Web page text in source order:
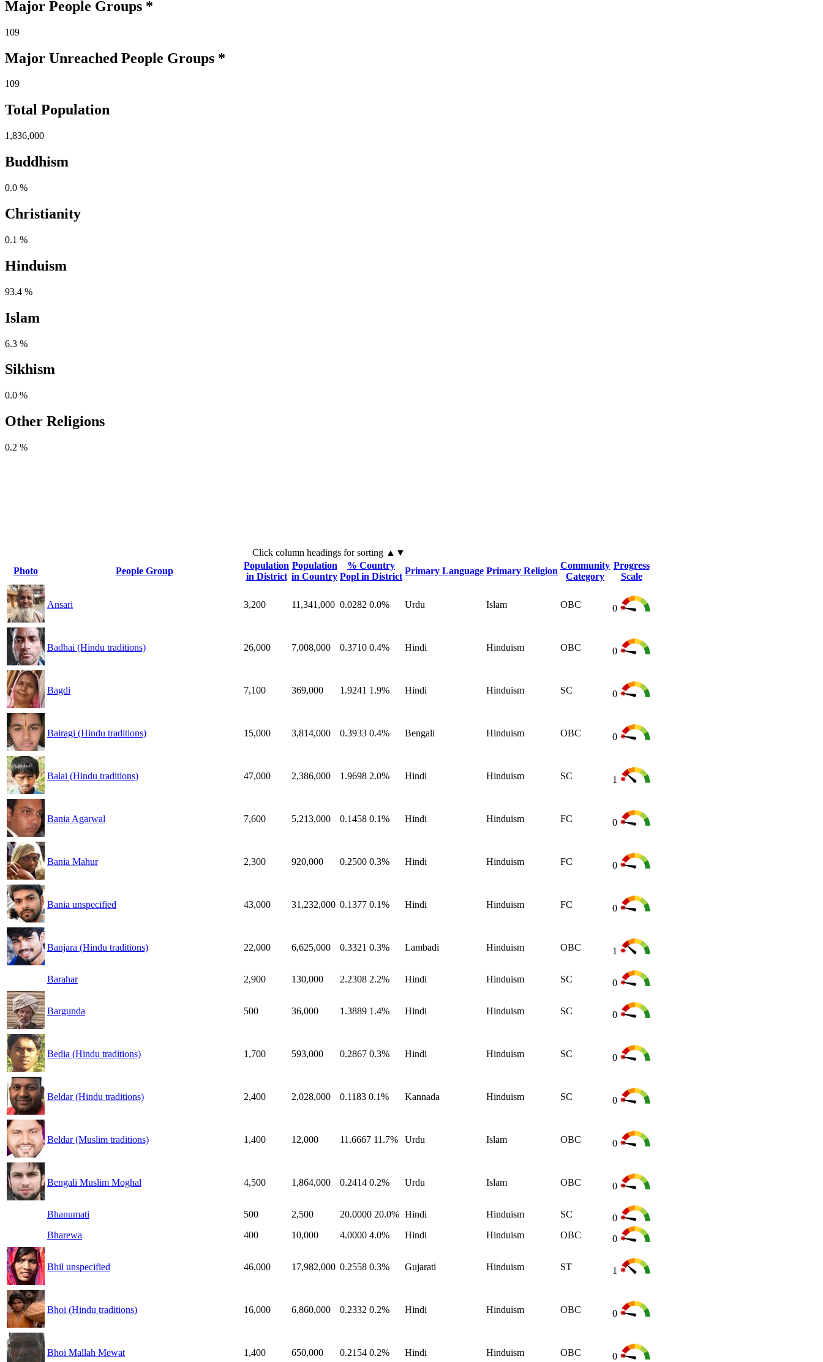
Major People Groups *
109
Major Unreached People Groups *
109
Total Population
1,836,000
Buddhism
0.0 %
Christianity
0.1 %
Hinduism
93.4 %
Islam
6.3 %
Sikhism
0.0 %
Other Religions
0.2 %
Click column headings for sorting▲▼
Photo
People Group
Population
in District
Population
in Country
% Country
Popl in District
Primary Language Primary Religion
Community
Category
Progress
Scale
Ansari 3,200 11,341,000 0.0282 0.0% Urdu Islam OBC 0
Badhai (Hindu traditions) 26,000 7,008,000 0.3710 0.4% Hindi Hinduism OBC 0
Bagdi 7,100 369,000 1.9241 1.9% Hindi Hinduism SC 0
Bairagi (Hindu traditions) 15,000 3,814,000 0.3933 0.4% Bengali Hinduism OBC 0
Balai (Hindu traditions) 47,000 2,386,000 1.9698 2.0% Hindi Hinduism SC 1
Bania Agarwal 7,600 5,213,000 0.1458 0.1% Hindi Hinduism FC 0
Bania Mahur 2,300 920,000 0.2500 0.3% Hindi Hinduism FC 0
Bania unspecified 43,000 31,232,000 0.1377 0.1% Hindi Hinduism FC 0
Banjara (Hindu traditions) 22,000 6,625,000 0.3321 0.3% Lambadi Hinduism OBC 1
Barahar 2,900 130,000 2.2308 2.2% Hindi Hinduism SC 0
Bargunda 500 36,000 1.3889 1.4% Hindi Hinduism SC 0
Bedia (Hindu traditions) 1,700 593,000 0.2867 0.3% Hindi Hinduism SC 0
Beldar (Hindu traditions) 2,400 2,028,000 0.1183 0.1% Kannada Hinduism SC 0
Beldar (Muslim traditions) 1,400 12,000 11.6667 11.7% Urdu Islam OBC 0
Bengali Muslim Moghal 4,500 1,864,000 0.2414 0.2% Urdu Islam OBC 0
Bhanumati 500 2,500 20.0000 20.0% Hindi Hinduism SC
0
Bharewa
400 10,000 4.0000 4.0% Hindi Hinduism OBC 0
Bhil unspecified 46,000 17,982,000 0.2558 0.3% Gujarati Hinduism ST 1
Bhoi (Hindu traditions) 16,000 6,860,000 0.2332 0.2% Hindi Hinduism OBC 0
Bhoi Mallah Mewat 1,400 650,000 0.2154 0.2% Hindi Hinduism OBC 0